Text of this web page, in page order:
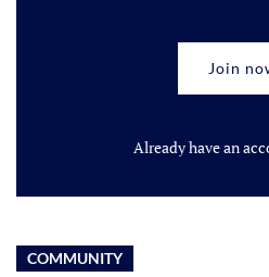
Join
Already have an
COMMUNITY